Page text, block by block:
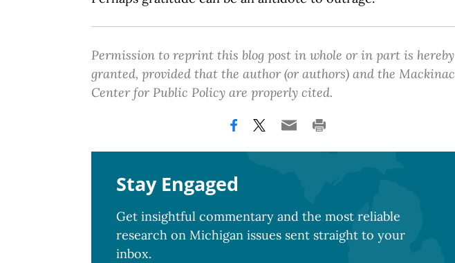
Permission to reprint this blog post in whole or in part is hereby
granted, provided that the author (or authors) and the Mackinac
Center for Public Policy are properly cited.
Stay Engaged
Get insightful commentary and the most reliable
research on Michigan issues sent straight to your
inbox.